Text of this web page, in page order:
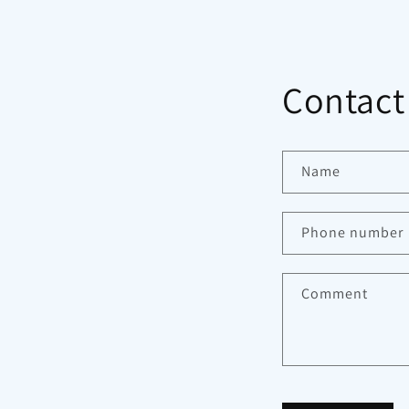
Name
Phone number
Comment